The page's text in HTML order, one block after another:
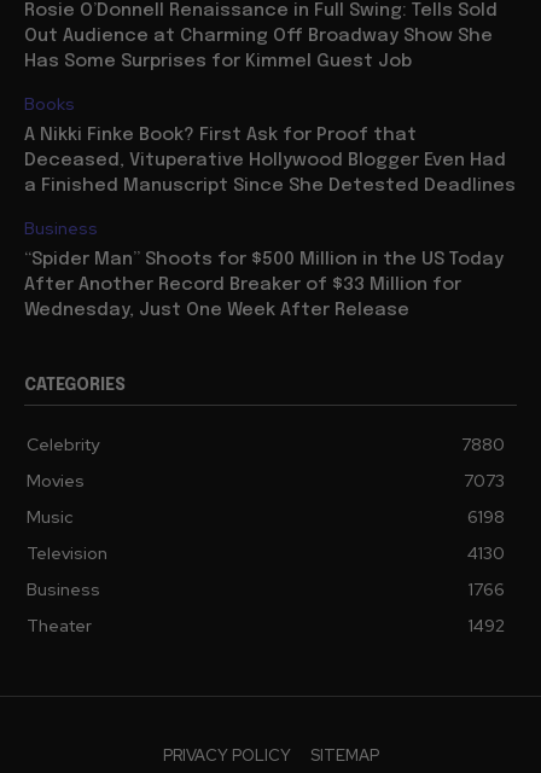
Rosie O’Donnell Renaissance in Full Swing: Tells Sold
Out Audience at Charming Off Broadway Show She
Has Some Surprises for Kimmel Guest Job
Books
A Nikki Finke Book? First Ask for Proof that
Deceased, Vituperative Hollywood Blogger Even Had
a Finished Manuscript Since She Detested Deadlines
Business
“Spider Man” Shoots for $500 Million in the US Today
After Another Record Breaker of $33 Million for
Wednesday, Just One Week After Release
CATEGORIES
Celebrity
7880
Movies
7073
Music
6198
Television
4130
Business
1766
Theater
1492
PRIVACY POLICY SITEMAP